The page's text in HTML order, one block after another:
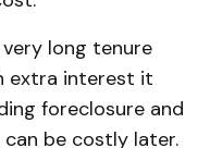
long tenure
extra interest it
foreclosure and
be costly later.